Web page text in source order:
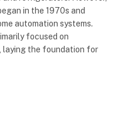
in the 1970s and
automation systems.
focused on
laying the foundation for